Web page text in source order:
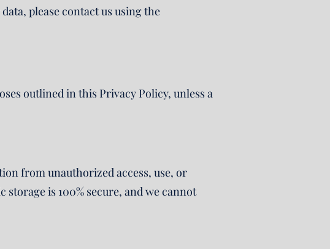
please contact us using the
outlined in this Privacy Policy, unless a
from unauthorized access, use, or
is 100% secure, and we cannot